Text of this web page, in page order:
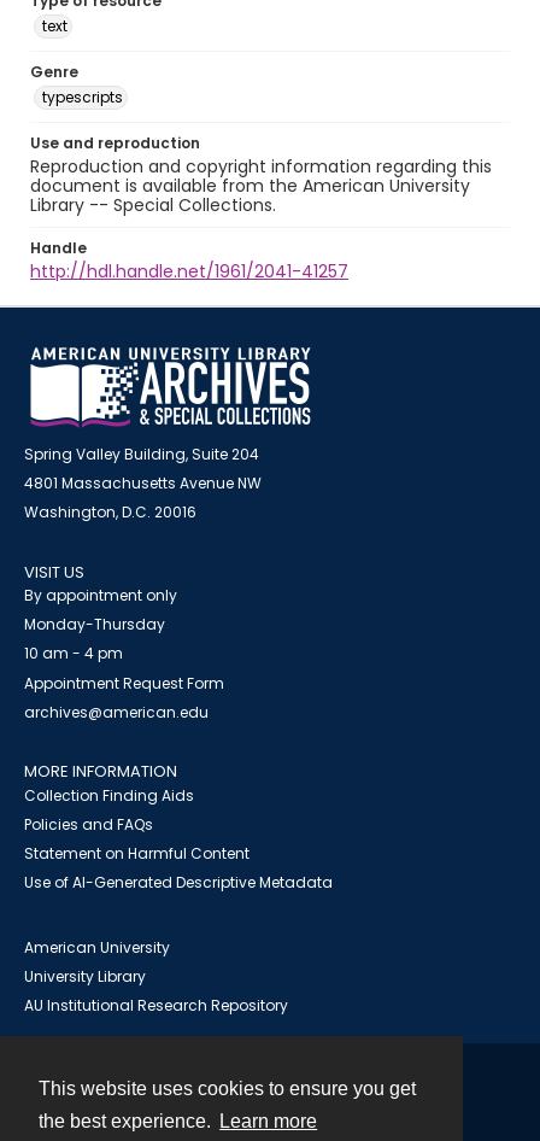
This website uses cookies to ensure you get
the best experience.
Learn more
text
Genre
typescripts
Use and reproduction
Reproduction and copyright information regarding this
document is available from the American University
Library -- Special Collections.
Handle
http://hdl.handle.net/1961/2041-41257
Spring Valley Building, Suite 204
4801 Massachusetts Avenue NW
Washington, D.C. 20016
VISIT US
By appointment only
Monday-Thursday
10 am - 4 pm
Appointment Request Form
archives@american.edu
MORE INFORMATION
Collection Finding Aids
Policies and FAQs
Statement on Harmful Content
Use of AI-Generated Descriptive Metadata
American University
University Library
AU Institutional Research Repository